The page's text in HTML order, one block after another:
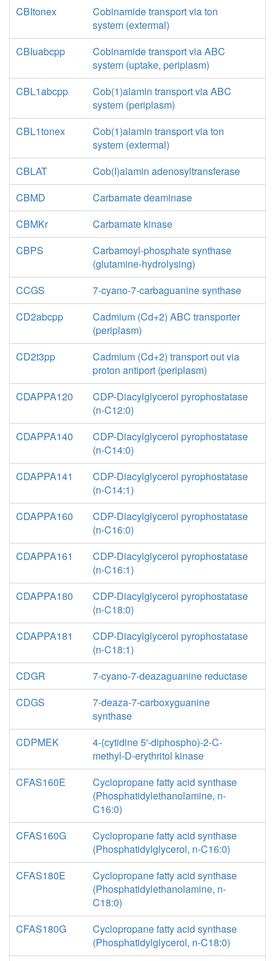
CBItonex
Cobinamide transport via ton
system (extermal)
CBIuabcpp
Cobinamide transport via ABC
system (uptake, periplasm)
CBL1abcpp
Cob(1)alamin transport via ABC
system (periplasm)
CBL1tonex
Cob(1)alamin transport via ton
system (extermal)
CBLAT
Cob(I)alamin adenosyltransferase
CBMD
Carbamate deaminase
CBMKr
Carbamate kinase
CBPS
Carbamoyl-phosphate synthase
(glutamine-hydrolysing)
CCGS
7-cyano-7-carbaguanine synthase
CD2abcpp
Cadmium (Cd+2) ABC transporter
(periplasm)
CD2t3pp
Cadmium (Cd+2) transport out via
proton antiport (periplasm)
CDAPPA120
CDP-Diacylglycerol pyrophostatase
(n-C12:0)
CDAPPA140
CDP-Diacylglycerol pyrophostatase
(n-C14:0)
CDAPPA141
CDP-Diacylglycerol pyrophostatase
(n-C14:1)
CDAPPA160
CDP-Diacylglycerol pyrophostatase
(n-C16:0)
CDAPPA161
CDP-Diacylglycerol pyrophostatase
(n-C16:1)
CDAPPA180
CDP-Diacylglycerol pyrophostatase
(n-C18:0)
CDAPPA181
CDP-Diacylglycerol pyrophostatase
(n-C18:1)
CDGR
7-cyano-7-deazaguanine reductase
CDGS
7-deaza-7-carboxyguanine
synthase
CDPMEK
4-(cytidine 5'-diphospho)-2-C-
methyl-D-erythritol kinase
CFAS160E
Cyclopropane fatty acid synthase
(Phosphatidylethanolamine, n-
C16:0)
CFAS160G
Cyclopropane fatty acid synthase
(Phosphatidylglycerol, n-C16:0)
CFAS180E
Cyclopropane fatty acid synthase
(Phosphatidylethanolamine, n-
C18:0)
CFAS180G
Cyclopropane fatty acid synthase
(Phosphatidylglycerol, n-C18:0)